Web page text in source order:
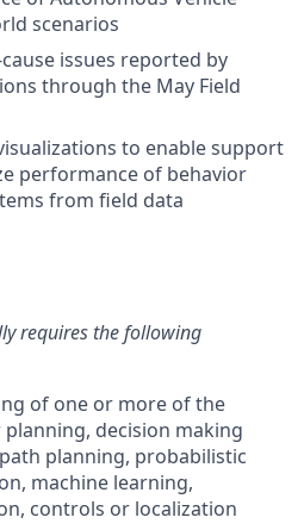
scenarios
issues reported by
through the May Field
to enable support
performance of behavior
from field data
requires the following
of one or more of the
decision making
planning, probabilistic
machine learning,
controls or localization